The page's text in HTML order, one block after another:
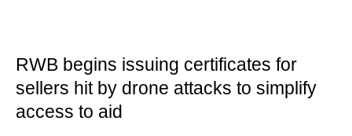
RWB begins issuing certificates for
sellers hit by drone attacks to simplify
access to aid